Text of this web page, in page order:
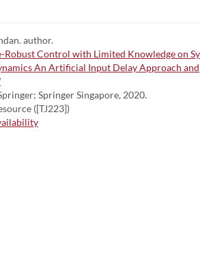
author.
Robust Control with Limited Knowledge on Sy
An Artificial Input Delay Approach and
Springer Singapore, 2020.
([TJ223])